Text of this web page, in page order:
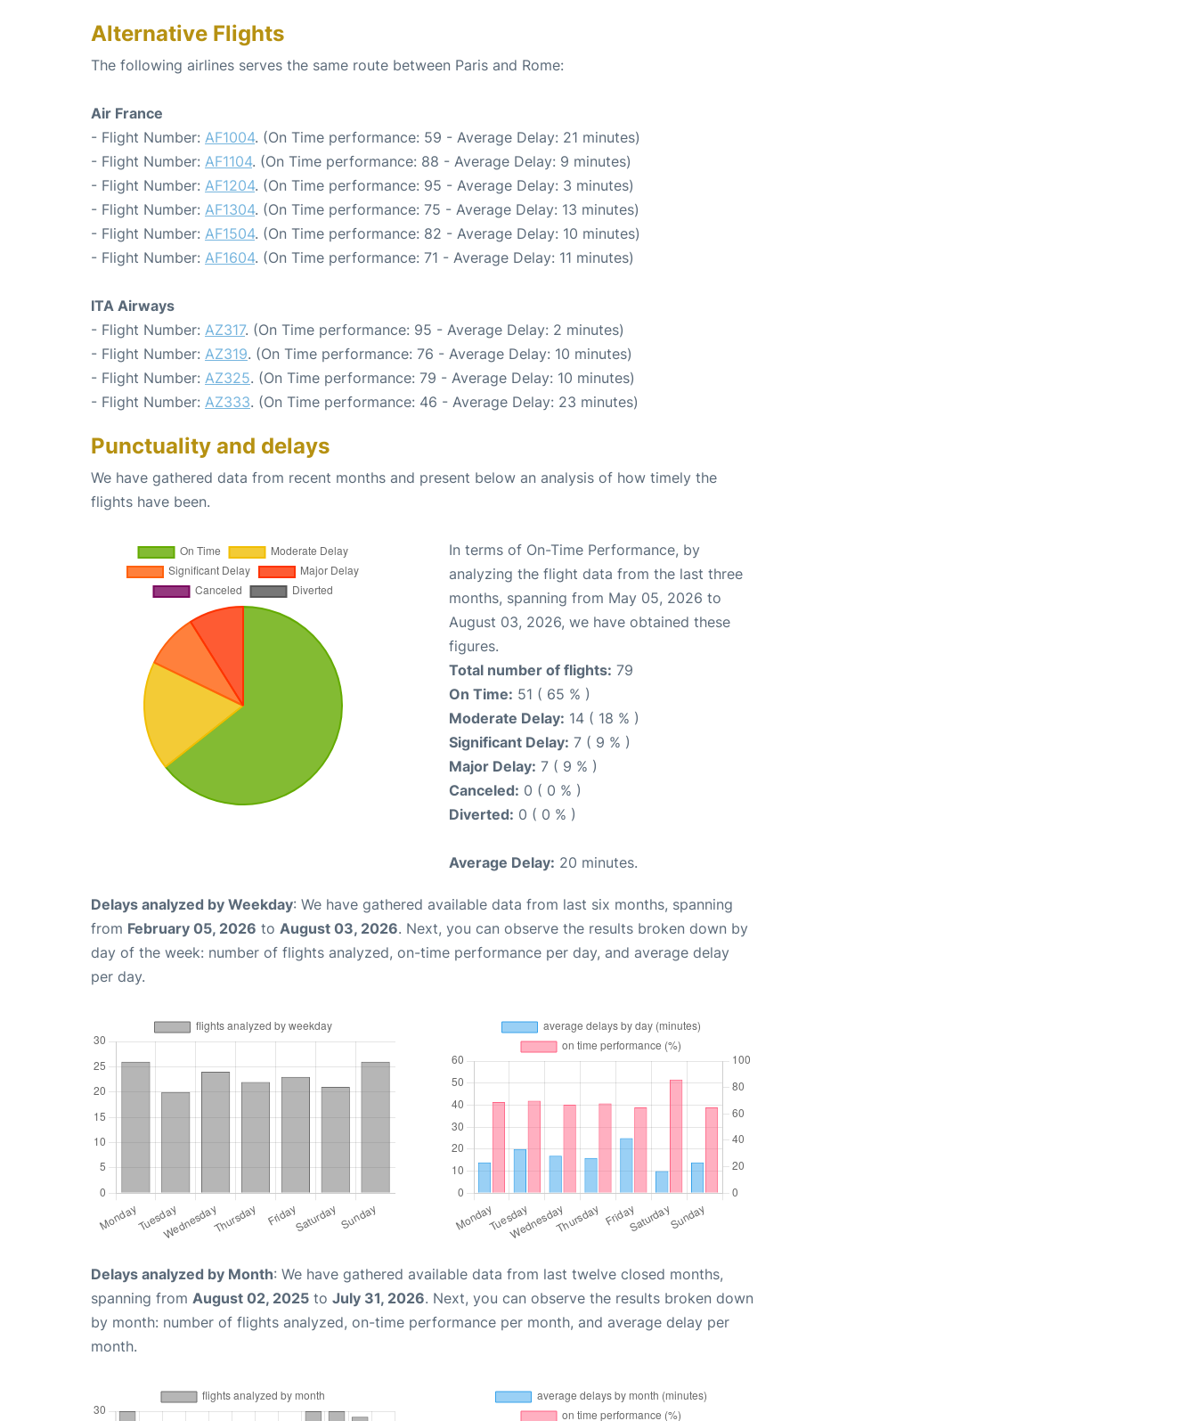
Alternative Flights
The following airlines serves the same route between Paris and Rome:
Air France
- Flight Number: AF1004. (On Time performance: 59 - Average Delay: 21 minutes)
- Flight Number: AF1104. (On Time performance: 88 - Average Delay: 9 minutes)
- Flight Number: AF1204. (On Time performance: 95 - Average Delay: 3 minutes)
- Flight Number: AF1304. (On Time performance: 75 - Average Delay: 13 minutes)
- Flight Number: AF1504. (On Time performance: 82 - Average Delay: 10 minutes)
- Flight Number: AF1604. (On Time performance: 71 - Average Delay: 11 minutes)
ITA Airways
- Flight Number: AZ317. (On Time performance: 95 - Average Delay: 2 minutes)
- Flight Number: AZ319. (On Time performance: 76 - Average Delay: 10 minutes)
- Flight Number: AZ325. (On Time performance: 79 - Average Delay: 10 minutes)
- Flight Number: AZ333. (On Time performance: 46 - Average Delay: 23 minutes)
Punctuality and delays
We have gathered data from recent months and present below an analysis of how timely the
flights have been.
In terms of On-Time Performance, by
analyzing the flight data from the last three
months, spanning from May 05, 2026 to
August 03, 2026, we have obtained these
figures.
Total number of flights: 79
On Time: 51 ( 65 % )
Moderate Delay: 14 ( 18 % )
Significant Delay: 7 ( 9 % )
Major Delay: 7 ( 9 % )
Canceled: 0 ( 0 % )
Diverted: 0 ( 0 % )
Average Delay: 20 minutes.
Delays analyzed by Weekday: We have gathered available data from last six months, spanning
from February 05, 2026 to August 03, 2026. Next, you can observe the results broken down by
day of the week: number of flights analyzed, on-time performance per day, and average delay
per day.
Delays analyzed by Month: We have gathered available data from last twelve closed months,
spanning from August 02, 2025 to July 31, 2026. Next, you can observe the results broken down
by month: number of flights analyzed, on-time performance per month, and average delay per
month.